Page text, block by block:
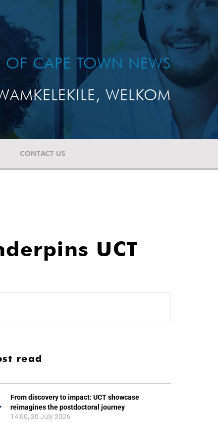
OF CAPE TOWN NEWS
WELKOM
CONTACT US
UCT
read
From discovery to impact: UCT showcase
reimagines the postdoctoral journey
14:00, 30 July 2026